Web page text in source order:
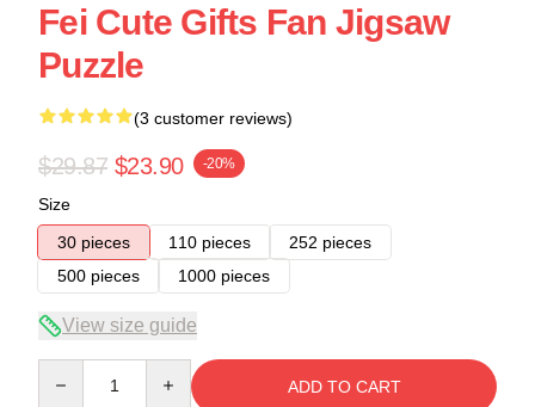
Fei Cute Gifts Fan Jigsaw
Puzzle
(3 customer reviews)
$29.87 $23.90 -20%
Size
30 pieces
110 pieces
252 pieces
500 pieces
1000 pieces
View size guide
ADD TO CART